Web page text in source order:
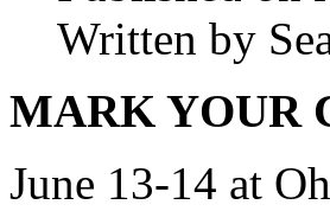
Written by
MARK YOUR
June 13-14 at